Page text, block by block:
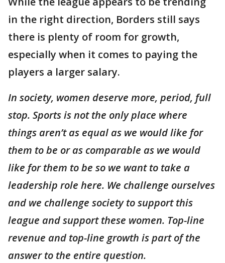
in the right direction, Borders still says
there is plenty of room for growth,
especially when it comes to paying the
players a larger salary.
In society, women deserve more, period, full
stop. Sports is not the only place where
things aren’t as equal as we would like for
them to be or as comparable as we would
like for them to be so we want to take a
leadership role here. We challenge ourselves
and we challenge society to support this
league and support these women. Top-line
revenue and top-line growth is part of the
answer to the entire question.